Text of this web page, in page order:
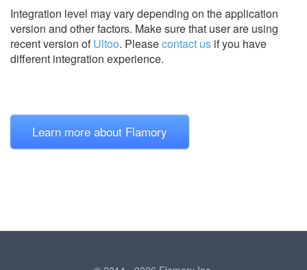
Integration level may vary depending on the application
version and other factors. Make sure that user are using
recent version ofUltoo. Pleasecontact us if you have
different integration experience.
Learn more about Flamory